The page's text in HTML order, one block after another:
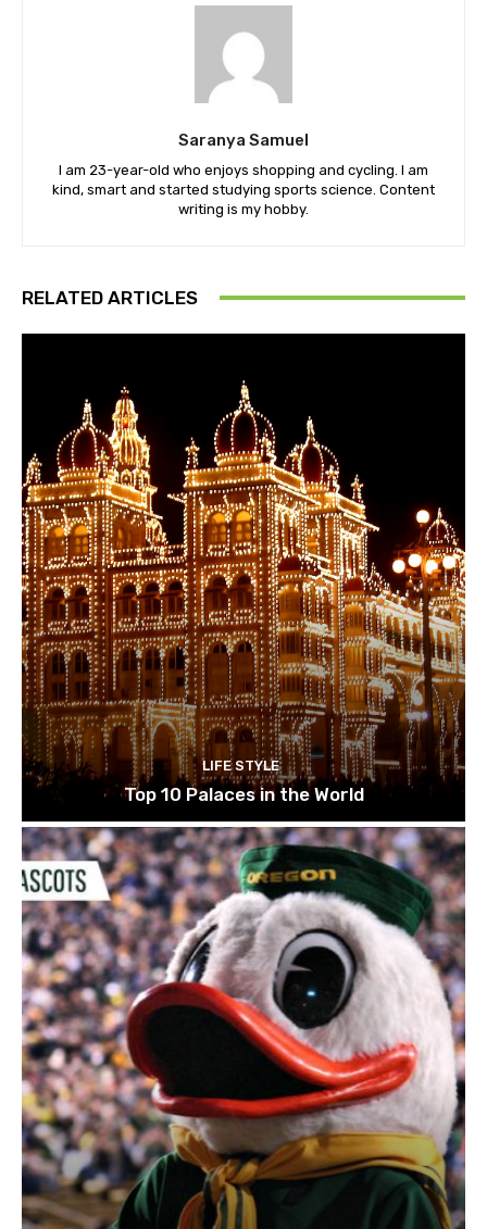
Saranya Samuel
I am 23-year-old who enjoys shopping and cycling. I am
kind, smart and started studying sports science. Content
writing is my hobby.
RELATED ARTICLES
LIFE STYLE
Top 10 Palaces in the World